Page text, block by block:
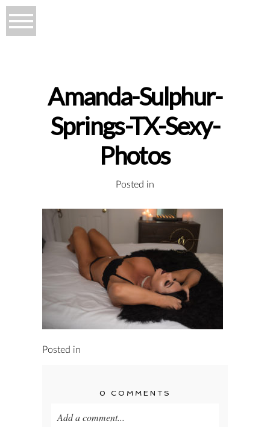
Amanda-Sulphur-
Springs-TX-Sexy-
Photos
Posted in
Posted in
0 COMMENTS
Add a comment...